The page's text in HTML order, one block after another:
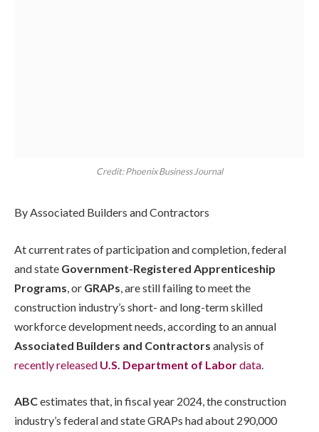
Credit: Phoenix Business Journal
By Associated Builders and Contractors
At current rates of participation and completion, federal
and state Government-Registered Apprenticeship
Programs , or GRAPs , are still failing to meet the
construction industry’s short- and long-term skilled
workforce development needs, according to an annual
Associated Builders and Contractors analysis of
recently released U.S. Department of Labordata
ABCestimates that, in fiscal year 2024, the construction
industry’s federal and state GRAPs had about 290,000